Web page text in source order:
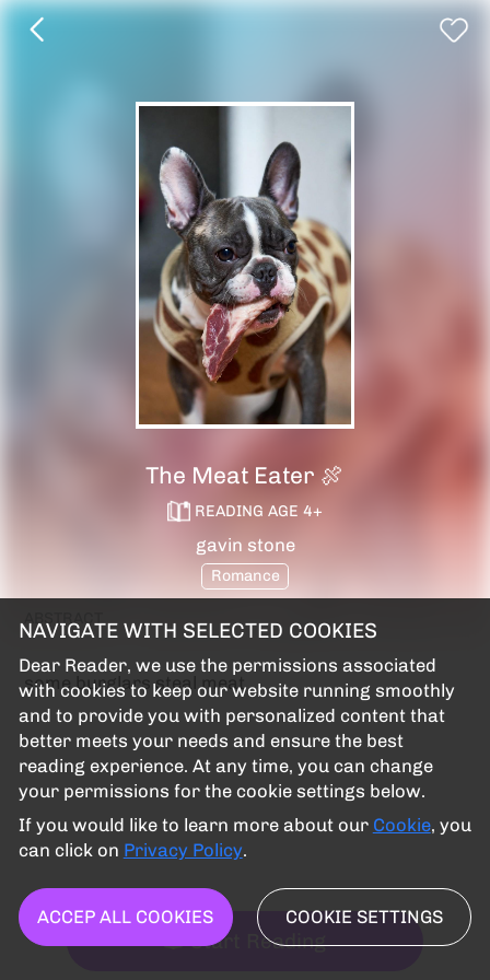
NAVIGATE WITH SELECTED COOKIES
Dear Reader, we use the permissions associated
with cookies to keep our website running smoothly
and to provide you with personalized content that
better meets your needs and ensure the best
reading experience. At any time, you can change
your permissions for the cookie settings below.
If you would like to learn more about our Cookie, you
can click on Privacy Policy.
ACCEP ALL COOKIES COOKIE SETTINGS
The Meat Eater 🍖
READING AGE 4+
gavin stone
Romance
ABSTRACT
some burglars steal meat
Start Reading